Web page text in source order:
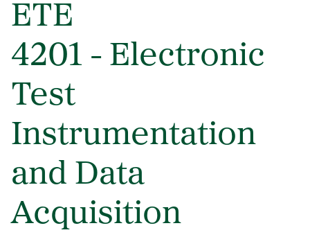
ETE
4201 - Electronic
Test
Instrumentation
and Data
Acquisition